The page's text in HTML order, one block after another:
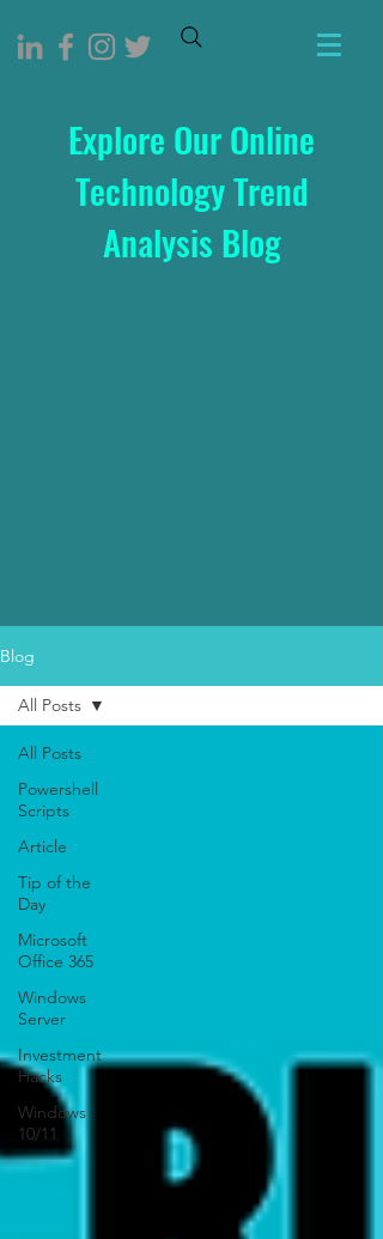
Explore Our Online
Technology Trend
Analysis Blog
Blog
All Posts
Powershell
Scripts
Article
Tip of the
Day
Microsoft
Office 365
Windows
Server
Investment
Hacks
Windows
10/11
All Posts